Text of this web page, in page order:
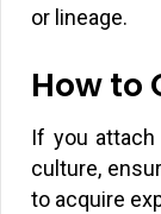
or lineage.
How to
If you
culture,
to acquire